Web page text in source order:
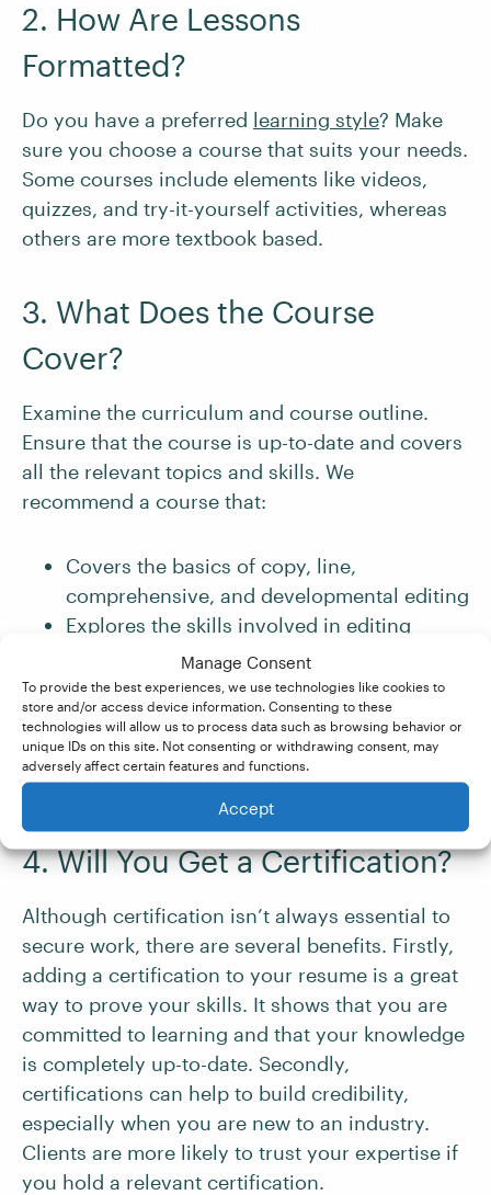
Manage Consent
To provide the best experiences, we use technologies like cookies to
store and/or access device information. Consenting to these
technologies will allow us to process data such as browsing behavior or
unique IDs on this site. Not consenting or withdrawing consent, may
adversely affect certain features and functions.
Accept
2. How Are Lessons
Formatted?
Do you have a preferred learning style? Make
sure you choose a course that suits your needs.
Some courses include elements like videos,
quizzes, and try-it-yourself activities, whereas
others are more textbook based.
3. What Does the Course
Cover?
Examine the curriculum and course outline.
Ensure that the course is up-to-date and covers
all the relevant topics and skills. We
recommend a course that:
Covers the basics of copy, line,
comprehensive, and developmental editing
Explores the skills involved in editing
different types of writing
Teaches you about the editing workflows
used in different industries
Provides advice on working with clients
(e.g., finding and communicating with
clients and setting rates)
4. Will You Get a Certification?
Although certification isn’t always essential to
secure work, there are several benefits. Firstly,
adding a certification to your resume is a great
way to prove your skills. It shows that you are
committed to learning and that your knowledge
is completely up-to-date. Secondly,
certifications can help to build credibility,
especially when you are new to an industry.
Clients are more likely to trust your expertise if
you hold a relevant certification.